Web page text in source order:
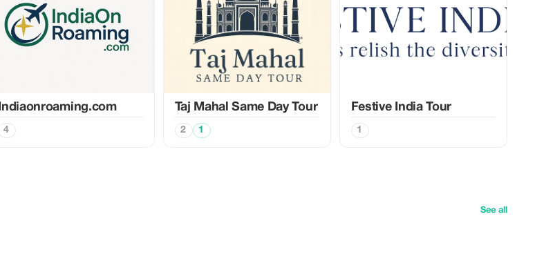
Indiaonroaming.com
4
Taj Mahal Same Day Tour
2 1
Festive India Tour
1
See all